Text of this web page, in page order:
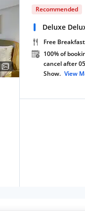
Recommended
Deluxe
Free Breakfast
100% of
cancel after
Show. View